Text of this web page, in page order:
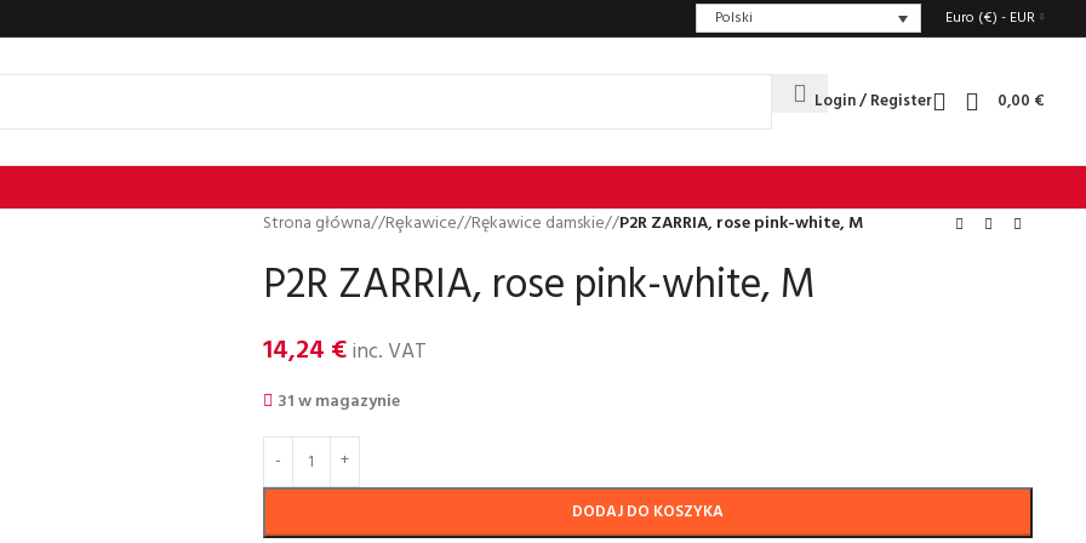
Polski Euro (€) - EUR
Login / Register 0,00 €
Strona główna/ Rȩkawice/ Rękawice damskie/ P2R ZARRIA, rose pink-white, M
P2R ZARRIA, rose pink-white, M
14,24 €inc. VAT
31 w magazynie
DODAJ DO KOSZYKA